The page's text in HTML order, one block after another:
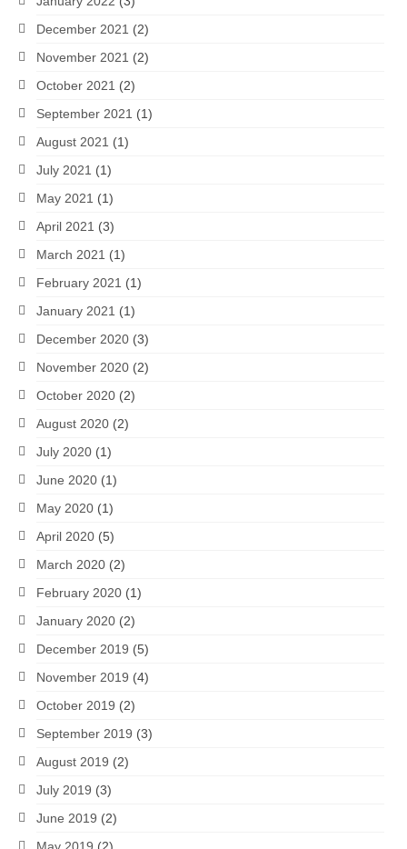
December 2021 (2)
November 2021 (2)
October 2021 (2)
September 2021 (1)
August 2021 (1)
July 2021 (1)
May 2021 (1)
April 2021 (3)
March 2021 (1)
February 2021 (1)
January 2021 (1)
December 2020 (3)
November 2020 (2)
October 2020 (2)
August 2020 (2)
July 2020 (1)
June 2020 (1)
May 2020 (1)
April 2020 (5)
March 2020 (2)
February 2020 (1)
January 2020 (2)
December 2019 (5)
November 2019 (4)
October 2019 (2)
September 2019 (3)
August 2019 (2)
July 2019 (3)
June 2019 (2)